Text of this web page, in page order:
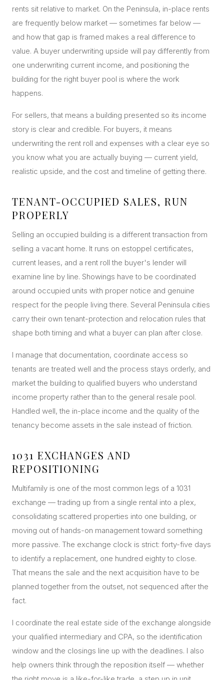
rents sit relative to market. On the Peninsula, in-place rents
are frequently below market — sometimes far below —
and how that gap is framed makes a real difference to
value. A buyer underwriting upside will pay differently from
one underwriting current income, and positioning the
building for the right buyer pool is where the work
happens.
For sellers, that means a building presented so its income
story is clear and credible. For buyers, it means
underwriting the rent roll and expenses with a clear eye so
you know what you are actually buying — current yield,
realistic upside, and the cost and timeline of getting there.
TENANT-OCCUPIED SALES, RUN
PROPERLY
Selling an occupied building is a different transaction from
selling a vacant home. It runs on estoppel certificates,
current leases, and a rent roll the buyer's lender will
examine line by line. Showings have to be coordinated
around occupied units with proper notice and genuine
respect for the people living there. Several Peninsula cities
carry their own tenant-protection and relocation rules that
shape both timing and what a buyer can plan after close.
I manage that documentation, coordinate access so
tenants are treated well and the process stays orderly, and
market the building to qualified buyers who understand
income property rather than to the general resale pool.
Handled well, the in-place income and the quality of the
tenancy become assets in the sale instead of friction.
1031 EXCHANGES AND
REPOSITIONING
Multifamily is one of the most common legs of a 1031
exchange — trading up from a single rental into a plex,
consolidating scattered properties into one building, or
moving out of hands-on management toward something
more passive. The exchange clock is strict: forty-five days
to identify a replacement, one hundred eighty to close.
That means the sale and the next acquisition have to be
planned together from the outset, not sequenced after the
fact.
I coordinate the real estate side of the exchange alongside
your qualified intermediary and CPA, so the identification
window and the closings line up with the deadlines. I also
help owners think through the reposition itself — whether